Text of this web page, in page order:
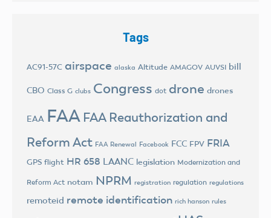
Tags
AC91-57C airspace alaska Altitude AMAGOV AUVSI bill
CBO Class G clubs Congress dot drone drones
EAA FAA FAA Reauthorization and
Reform Act FAA Renewal Facebook FCC FPV FRIA
GPS flight HR 658 LAANC legislation Modernization and
Reform Act notam NPRM registration regulation regulations
remoteid remote identification rich hanson rules